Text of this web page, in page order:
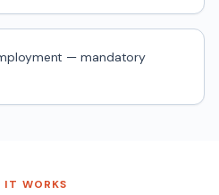
— mandatory
IT WORKS